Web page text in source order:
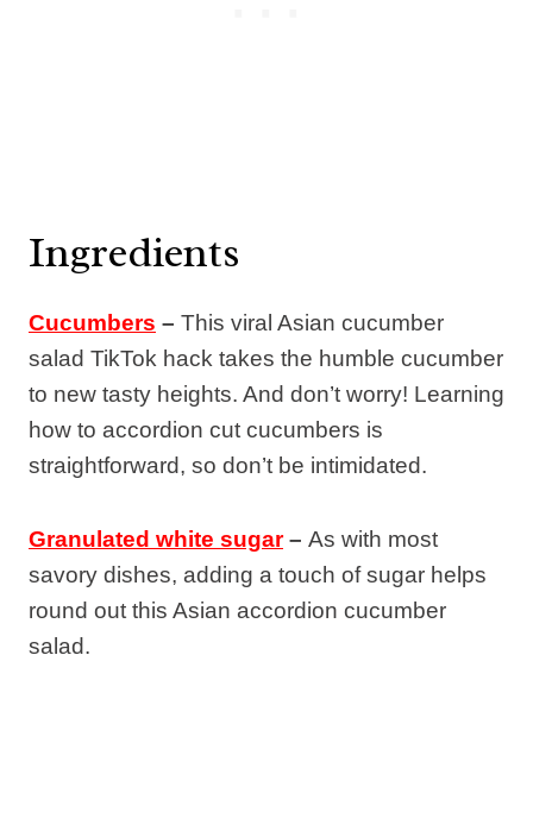
Ingredients
Cucumbers – This viral Asian cucumber
salad TikTok hack takes the humble cucumber
to new tasty heights. And don’t worry! Learning
how to accordion cut cucumbers is
straightforward, so don’t be intimidated.
Granulated white sugar– As with most
savory dishes, adding a touch of sugar helps
round out this Asian accordion cucumber
salad.